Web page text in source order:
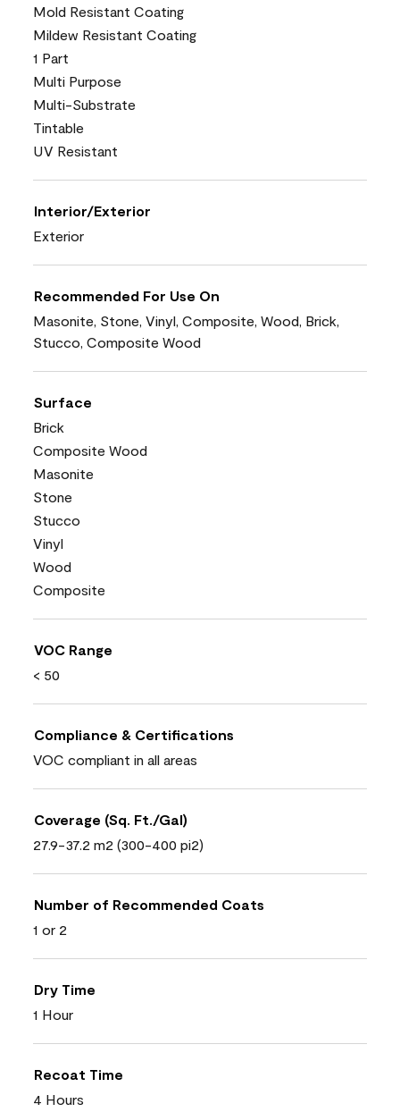
Mold Resistant Coating
Mildew Resistant Coating
1 Part
Multi Purpose
Multi-Substrate
Tintable
UV Resistant
Interior/Exterior
Exterior
Recommended For Use On
Masonite, Stone, Vinyl, Composite, Wood, Brick,
Stucco, Composite Wood
Surface
Brick
Composite Wood
Masonite
Stone
Stucco
Vinyl
Wood
Composite
VOC Range
< 50
Compliance & Certifications
VOC compliant in all areas
Coverage (Sq. Ft./Gal)
27.9-37.2 m2 (300-400 pi2)
Number of Recommended Coats
1 or 2
Dry Time
1 Hour
Recoat Time
4 Hours